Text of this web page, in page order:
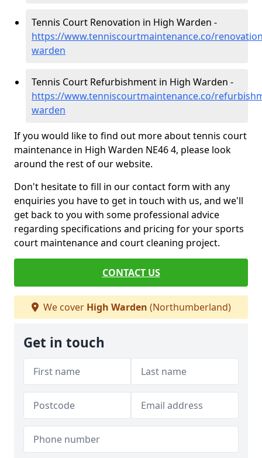
Tennis Court Renovation in High Warden -
https://www.tenniscourtmaintenance.co/
warden
Tennis Court Refurbishment in High Warden -
https://www.tenniscourtmaintenance.co/
warden
If you would like to find out more about tennis court
maintenance in High Warden NE46 4, please look
around the rest of our website.
Don't hesitate to fill in our contact form with any
enquiries you have to get in touch with us, and we'll
get back to you with some professional advice
regarding specifications and pricing for your sports
court maintenance and court cleaning project.
CONTACT US
We cover High Warden (Northumberland)
Get in touch